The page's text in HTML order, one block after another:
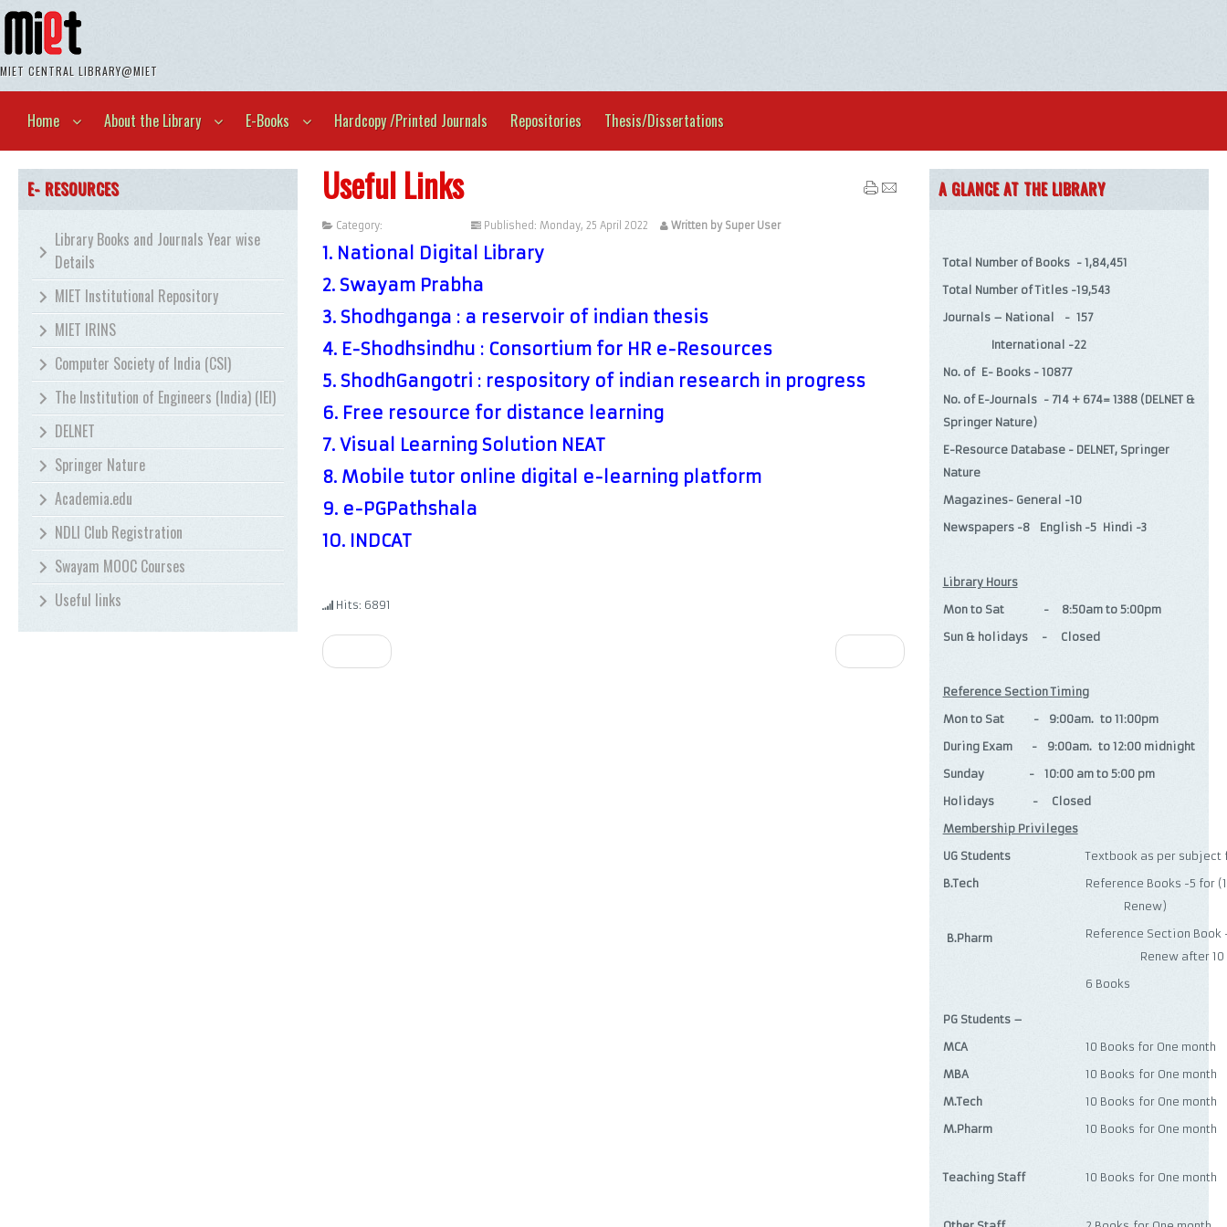
MIET CENTRAL LIBRARY@MIET
Home About the Library E-Books Hardcopy /Printed Journals Repositories Thesis/Dissertations
E- RESOURCES
Library Books and Journals Year wise
Details
MIET Institutional Repository
MIET IRINS
Computer Society of India (CSI)
The Institution of Engineers (India) (IEI)
DELNET
Springer Nature
Academia.edu
NDLI Club Registration
Swayam MOOC Courses
Useful links
Useful Links
Category: Published: Monday, 25 April 2022 Written by Super User
1. National Digital Library
2. Swayam Prabha
3. Shodhganga : a reservoir of indian thesis
4. E-Shodhsindhu : Consortium for HR e-Resources
5. ShodhGangotri : respository of indian research in progress
6. Free resource for distance learning
7. Visual Learning Solution NEAT
8. Mobile tutor online digital e-learning platform
9. e-PGPathshala
10. INDCAT
Hits: 6891
A GLANCE AT THE LIBRARY
Total Number of Books - 1,84,451
Total Number of Titles -19,543
Journals – National - 157
International -22
No. of E- Books - 10877
No. of E-Journals - 714 + 674= 1388 (DELNET &
Springer Nature)
E-Resource Database - DELNET, Springer
Nature
Magazines- General -10
Newspapers -8 English -5 Hindi -3
Library Hours
Mon to Sat - 8:50am to 5:00pm
Sun & holidays - Closed
Reference Section Timing
Mon to Sat - 9:00am. to 11:00pm
During Exam - 9:00am. to 12:00 midnight
Sunday - 10:00 am to 5:00 pm
Holidays - Closed
Membership Privileges
UG Students
B.Tech
B.Pharm
Textbook as per subject
Reference Books -
Renew)
Reference
Renew after 10
6 Books
PG Students –
MCA
MBA
M.Tech
M.Pharm
10 Books for One month
10 Books for One month
10 Books for One month
10 Books for One month
Teaching Staff 10 Books for One month